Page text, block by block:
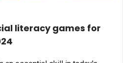
literacy games for